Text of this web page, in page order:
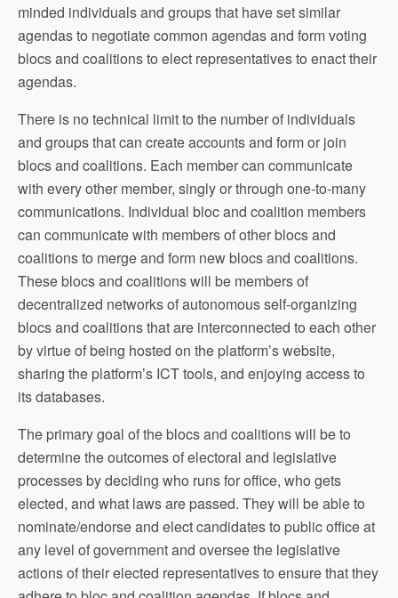
minded individuals and groups that have set similar
agendas to negotiate common agendas and form voting
blocs and coalitions to elect representatives to enact their
agendas.
There is no technical limit to the number of individuals
and groups that can create accounts and form or join
blocs and coalitions. Each member can communicate
with every other member, singly or through one-to-many
communications. Individual bloc and coalition members
can communicate with members of other blocs and
coalitions to merge and form new blocs and coalitions.
These blocs and coalitions will be members of
decentralized networks of autonomous self-organizing
blocs and coalitions that are interconnected to each other
by virtue of being hosted on the platform’s website,
sharing the platform’s ICT tools, and enjoying access to
its databases.
The primary goal of the blocs and coalitions will be to
determine the outcomes of electoral and legislative
processes by deciding who runs for office, who gets
elected, and what laws are passed. They will be able to
nominate/endorse and elect candidates to public office at
any level of government and oversee the legislative
actions of their elected representatives to ensure that they